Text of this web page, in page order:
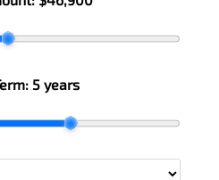
Z010287
5 years